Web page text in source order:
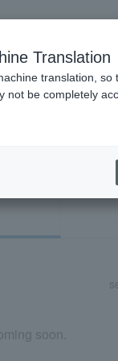
sign up
"39666"
soon.
Translation
translation, so
not be completely